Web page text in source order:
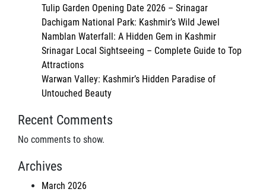
Tulip Garden Opening Date 2026 – Srinagar
Dachigam National Park: Kashmir’s Wild Jewel
Namblan Waterfall: A Hidden Gem in Kashmir
Srinagar Local Sightseeing – Complete Guide to Top
Attractions
Warwan Valley: Kashmir’s Hidden Paradise of
Untouched Beauty
Recent Comments
No comments to show.
Archives
March 2026